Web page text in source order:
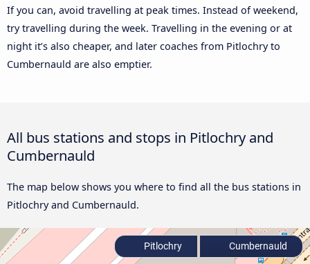
If you can, avoid travelling at peak times. Instead of weekend,
try travelling during the week. Travelling in the evening or at
night it’s also cheaper, and later coaches from Pitlochry to
Cumbernauld are also emptier.
All bus stations and stops in Pitlochry and
Cumbernauld
The map below shows you where to find all the bus stations in
Pitlochry and Cumbernauld.
Pitlochry Cumbernauld